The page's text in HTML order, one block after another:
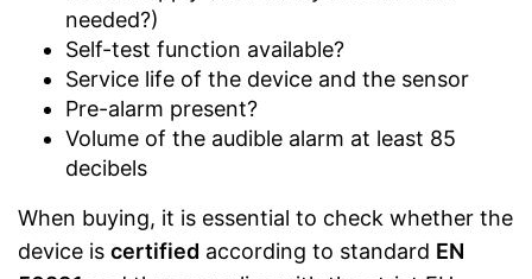
needed?)
Self-test function available?
Service life of the device and the sensor
Pre-alarm present?
Volume of the audible alarm at least 85
decibels
When buying, it is essential to check whether the
device is certified according to standard EN